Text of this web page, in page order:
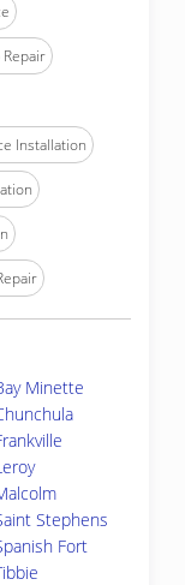
Installation
Minette
Stephens
Fort